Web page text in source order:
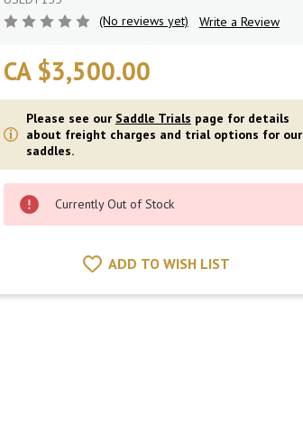
(No reviews yet)
Write a Review
CA $3,500.00
Please see our Saddle Trials page for details
about freight charges and trial options for our
saddles.
Currently Out of Stock
ADD TO WISH LIST